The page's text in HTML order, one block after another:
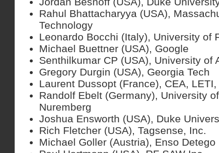
Rahul Bhattacharyya (USA),
Technology
Leonardo Bocchi (Italy), University of
Michael Buettner (USA), Google
Senthilkumar CP (USA), University of
Gregory Durgin (USA), Georgia Tech
Laurent Dussopt (France), CEA,
Randolf Ebelt (Germany), University
Nuremberg
Joshua Ensworth (USA), Duke
Rich Fletcher (USA), Tagsense, Inc.
Michael Goller (Austria), Enso Detego